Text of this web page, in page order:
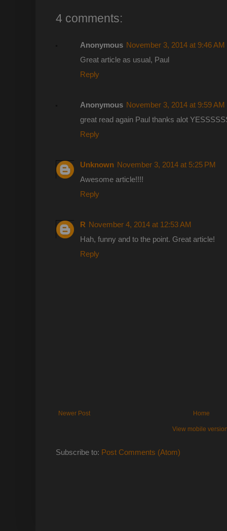
4 comments:
Anonymous November 3, 2014 at 9:46 AM
Great article as usual, Paul
Reply
Anonymous November 3, 2014 at 9:59 AM
great read again Paul thanks alot
Reply
Unknown November 3, 2014 at 5:25 PM
Awesome article!!!!
Reply
R November 4, 2014 at 12:53 AM
Hah, funny and to the point. Great article!
Reply
Newer Post Home
View mobile
Subscribe to: Post Comments (Atom)